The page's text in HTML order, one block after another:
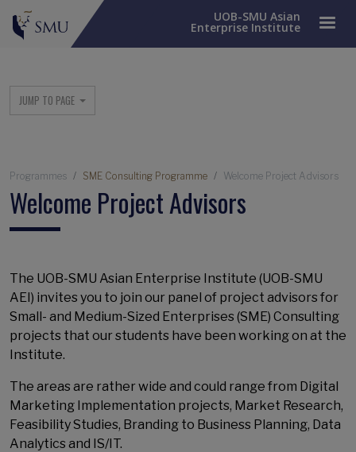
UOB-SMU Asian
Enterprise Institute
Main menu
JUMP TO PAGE
Breadcrumb
Programmes SME Consulting Programme Welcome Project Advisors
Welcome Project Advisors
The UOB-SMU Asian Enterprise Institute (UOB-SMU
AEI) invites you to join our panel of project advisors for
Small- and Medium-Sized Enterprises (SME) Consulting
projects that our students have been working on at the
Institute.
The areas are rather wide and could range from Digital
Marketing Implementation projects, Market Research,
Feasibility Studies, Branding to Business Planning, Data
Analytics and IS/IT.